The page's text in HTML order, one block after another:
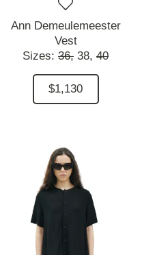
Ann Demeulemeester
Vest
Sizes: 36, 38, 40
$1,130